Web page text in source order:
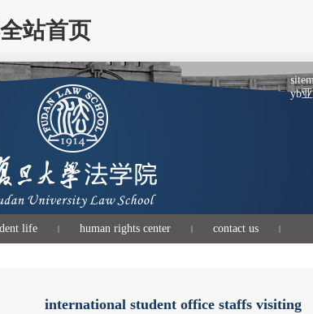
站首页
yb
life | human rights center | contact us |
international student office staffs visiting